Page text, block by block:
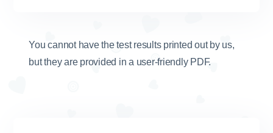
You cannot have the test results printed out by us,
but they are provided in a user-friendly PDF.